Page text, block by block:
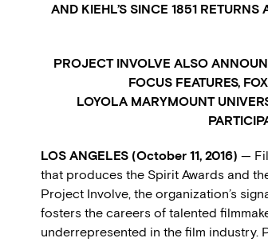
AND KIEHL’S SINCE 1851
PROJECT INVOLVE ALSO
FOCUS FEATURES,
LOYOLA MARYMOUNT
LOS ANGELES (October 11, 2016) —
that produces the Spirit Awards and
Project Involve, the organization’s
fosters the careers of talented
underrepresented in the film industry.